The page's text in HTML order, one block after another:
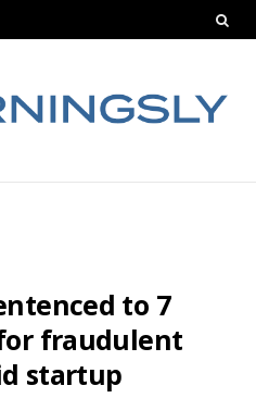
to 7
fraudulent
startup